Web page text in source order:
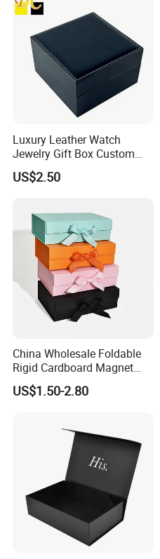
Luxury Leather Watch
Jewelry Gift Box Custom
Packaging Wholesale
US$2.50
China Wholesale Foldable
Rigid Cardboard Magnet
Clothing Packaging Boxes
with Ribbon Folding
US$1.50-2.80